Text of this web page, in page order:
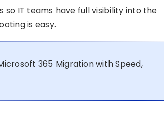
IT teams have full visibility into the
is easy.
365 Migration with Speed,